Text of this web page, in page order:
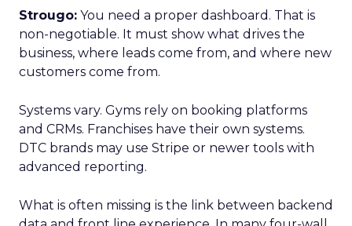
Strougo: You need a proper dashboard. That is
non-negotiable. It must show what drives the
business, where leads come from, and where new
customers come from.
Systems vary. Gyms rely on booking platforms
and CRMs. Franchises have their own systems.
DTC brands may use Stripe or newer tools with
advanced reporting.
What is often missing is the link between backend